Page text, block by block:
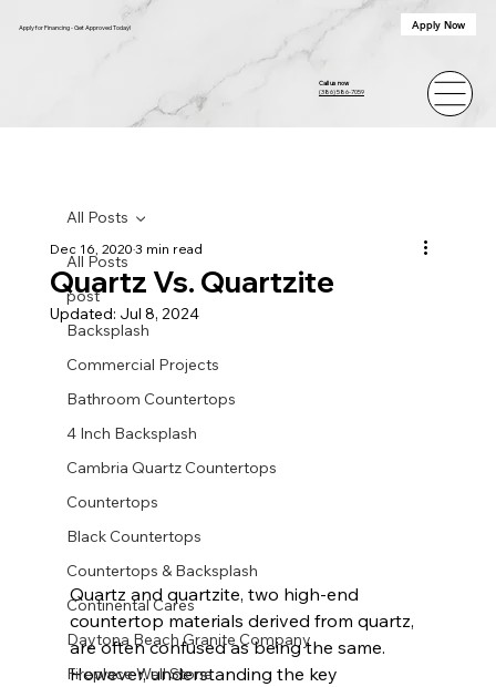
Apply for Financing - Get Approved Today! Apply Now
Call us now
(386) 586-7059
All Posts
post
Backsplash
Commercial Projects
Bathroom Countertops
4 Inch Backsplash
Cambria Quartz Countertops
Countertops
Black Countertops
Countertops & Backsplash
Continental Cares
Daytona Beach Granite Company
Fireplace Wall Stone
All Posts
Quartz Vs. Quartzite
Dec 16, 20203 min read
Updated: Jul 8, 2024
Quartz and quartzite, two high-end
countertop materials derived from quartz,
are often confused as being the same.
However, understanding the key